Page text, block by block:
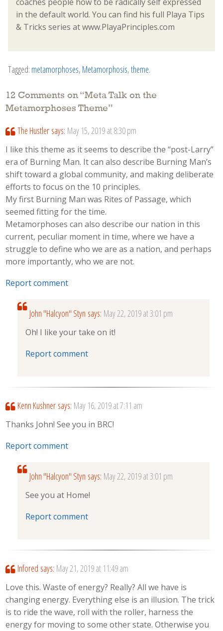
in the default world. You can find his full Playa Tips
& Tricks series at www.PlayaPrinciples.com
Tagged: metamorphoses, Metamorphosis,theme.
12 Comments on “Meta Talk on the
Metamorphoses Theme”
The Hustler says: May 15, 2019 at 8:30 pm
I like this theme as it seems to describe the “post-Larry”
era of Burning Man. It can also describe Burning Man’s
shift toward a global community, and making deliberate
efforts to focus on the 10 principles.
My first Burning Man was Rites of Passage, which
seemed fitting for the time.
Metamorphoses can also describe our nation in this
current, peculiar moment in time, where we have a
struggle to define who we are as a nation, and perhaps
more importantly, who we are not.
Report comment
John "Halcyon" Styn says: May 22, 2019 at 3:01 pm
Oh! I like your take on it!
Report comment
Kenn Kushner says: May 16, 2019 at 7:11 am
Thanks John! See you in BRC!
Report comment
John "Halcyon" Styn says: May 22, 2019 at 3:01 pm
See you at Home!
Report comment
Infored says: May 21, 2019 at 11:49 am
Love this. Waste of energy? Really? All we have is
changing energy. Everything else is an illusion. The trick
is to ride the wave, roll with the roller, harness the
energy for moving to some other state. Otherwise you